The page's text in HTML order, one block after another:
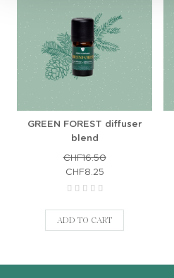
GREEN FOREST diffuser
blend
CHF16.50
CHF8.25
ADD TO CART